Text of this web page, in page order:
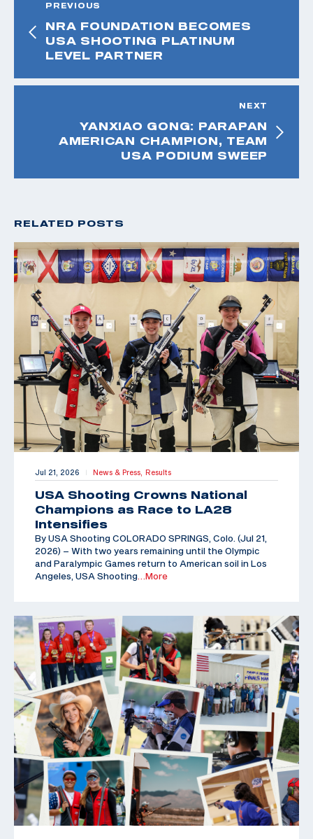
PREVIOUS
NRA FOUNDATION BECOMES
USA SHOOTING PLATINUM
LEVEL PARTNER
NEXT
YANXIAO GONG: PARAPAN
AMERICAN CHAMPION, TEAM
USA PODIUM SWEEP
RELATED POSTS
Jul 21, 2026 | News & Press, Results
USA Shooting Crowns National
Champions as Race to LA28
Intensifies
By USA Shooting COLORADO SPRINGS, Colo. (Jul 21,
2026) – With two years remaining until the Olympic
and Paralympic Games return to American soil in Los
Angeles, USA Shooting …More